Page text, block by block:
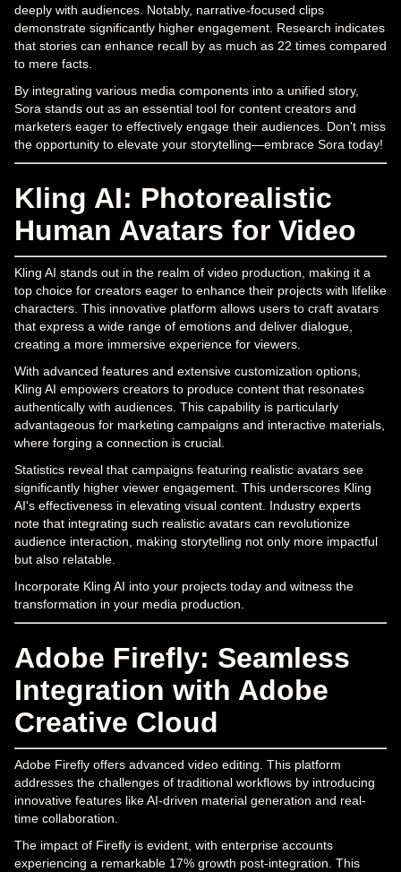
deeply with audiences. Notably, narrative-focused clips
demonstrate significantly higher engagement. Research indicates
that stories can enhance recall by as much as 22 times compared
to mere facts.
By integrating various media components into a unified story,
Sora stands out as an essential tool for content creators and
marketers eager to effectively engage their audiences. Don't miss
the opportunity to elevate your storytelling—embrace Sora today!
Kling AI: Photorealistic
Human Avatars for Video
Kling AI stands out in the realm of video production, making it a
top choice for creators eager to enhance their projects with lifelike
characters. This innovative platform allows users to craft avatars
that express a wide range of emotions and deliver dialogue,
creating a more immersive experience for viewers.
With advanced features and extensive customization options,
Kling AI empowers creators to produce content that resonates
authentically with audiences. This capability is particularly
advantageous for marketing campaigns and interactive materials,
where forging a connection is crucial.
Statistics reveal that campaigns featuring realistic avatars see
significantly higher viewer engagement. This underscores Kling
AI's effectiveness in elevating visual content. Industry experts
note that integrating such realistic avatars can revolutionize
audience interaction, making storytelling not only more impactful
but also relatable.
Incorporate Kling AI into your projects today and witness the
transformation in your media production.
Adobe Firefly: Seamless
Integration with Adobe
Creative Cloud
Adobe Firefly offers advanced video editing. This platform
addresses the challenges of traditional workflows by introducing
innovative features like AI-driven material generation and real-
time collaboration.
The impact of Firefly is evident, with enterprise accounts
experiencing a remarkable 17% growth post-integration. This